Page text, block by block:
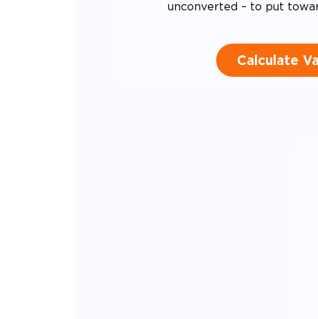
unconverted – to put
Calculate